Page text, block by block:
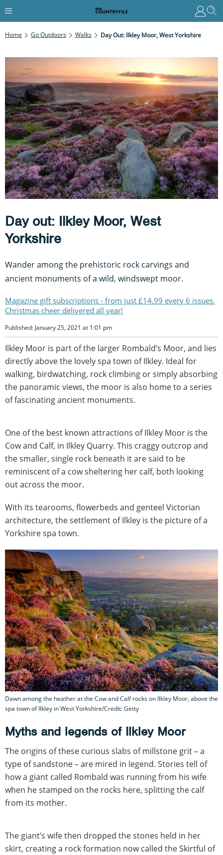
Home Go Outdoors Walks Day Out: Ilkley Moor, West Yorkshire
Day out: Ilkley Moor, West
Yorkshire
Wander among the prehistoric rock carvings and
ancient monuments of a wild, windswept moor.
Magazine gift subscriptions - from just £14.99 every 6 issues.
Christmas cheer delivered all year!
Published: January 25, 2021 at 1:01 pm
Ilkley Moor is part of the larger Rombald’s Moor, and lies
directly above the lovely spa town of Ilkley. Ideal for
walking, birdwatching, rock climbing or simply absorbing
the panoramic views, the moor is also home to a series
of fascinating ancient monuments.
One of the best known attractions of Ilkley Moor is the
Cow and Calf, in Ilkley Quarry. This craggy outcrop and
the smaller, single rock beneath it are said to be
reminiscent of a cow sheltering her calf, both looking
out across the moor.
With its tearooms, flowerbeds and genteel Victorian
architecture, the settlement of Ilkley is the picture of a
Yorkshire spa town.
Dawn among the heather at the Cow and Calf rocks on Ilkley Moor, above the
spa town of Ilkley in West Yorkshire/Credit: Getty
Myths and legends of Ilkley Moor
The origins of these curious slabs of millstone grit – a
type of sandstone – are mired in legend. Stories tell of
how a giant called Rombald was running from his wife
when he stamped on the rocks here, splitting the calf
from its mother.
The giant’s wife then dropped the stones held in her
skirt, creating a rock formation now called the Skirtful of